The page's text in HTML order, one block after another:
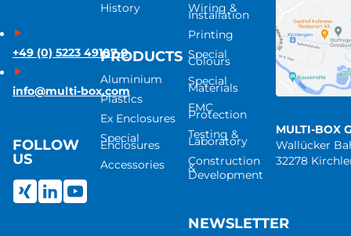
+49 (0) 5223 49107-0
info@multi-box.com
FOLLOW
US
History
PRODUCTS
Aluminium
Plastics
Ex Enclosures
Special
Enclosures
Accessories
Wiring &
Installation
Printing
Special
Colours
Special
Materials
EMC
Protection
Testing &
Laboratory
Construction
&
Development
NEWSLETTER
MULTI-BOX
Wallücker
32278